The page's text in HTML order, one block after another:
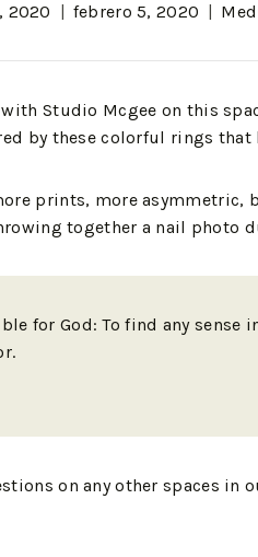
2020 febrero 5, 2020
Studio Mcgee on this
by these colorful rings that
prints, more asymmetric,
together a nail photo
for God: To find any
on any other spaces